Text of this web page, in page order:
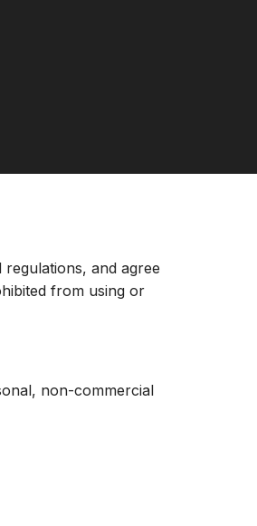
and agree
from using or
non-commercial